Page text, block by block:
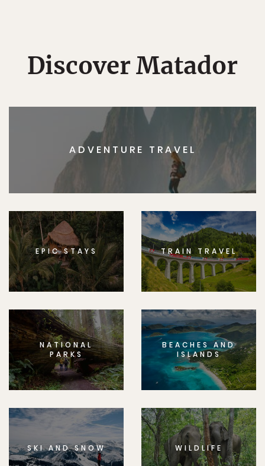
Discover Matador
ADVENTURE TRAVEL
EPIC STAYS TRAIN TRAVEL
NATIONAL
PARKS
BEACHES AND
ISLANDS
SKI AND SNOW WILDLIFE